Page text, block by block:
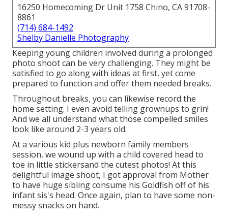
16250 Homecoming Dr Unit 1758 Chino, CA 91708-
8861
(714) 684-1492
Shelby Danielle Photography
Keeping young children involved during a prolonged
photo shoot can be very challenging. They might be
satisfied to go along with ideas at first, yet come
prepared to function and offer them needed breaks.
Throughout breaks, you can likewise record the
home setting. I even avoid telling grownups to grin!
And we all understand what those compelled smiles
look like around 2-3 years old.
At a various kid plus newborn family members
session, we wound up with a child covered head to
toe in little stickersand the cutest photos! At this
delightful image shoot, I got approval from Mother
to have huge sibling consume his Goldfish off of his
infant sis's head. Once again, plan to have some non-
messy snacks on hand.